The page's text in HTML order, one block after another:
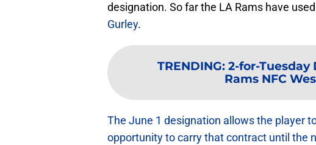
designation. So far the LA Rams have
Gurley.
TRENDING: 2-for-Tuesday
Rams NFC
The June 1 designation allows the player
opportunity to carry that contract until the